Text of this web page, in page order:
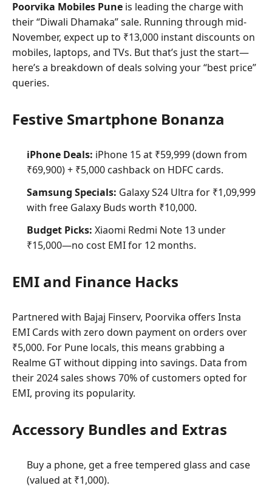
Poorvika Mobiles Pune is leading the charge with
their “Diwali Dhamaka” sale. Running through mid-
November, expect up to ₹13,000 instant discounts on
mobiles, laptops, and TVs. But that’s just the start—
here’s a breakdown of deals solving your “best price”
queries.
Festive Smartphone Bonanza
iPhone Deals: iPhone 15 at ₹59,999 (down from
₹69,900) + ₹5,000 cashback on HDFC cards.
Samsung Specials: Galaxy S24 Ultra for ₹1,09,999
with free Galaxy Buds worth ₹10,000.
Budget Picks: Xiaomi Redmi Note 13 under
₹15,000—no cost EMI for 12 months.
EMI and Finance Hacks
Partnered with Bajaj Finserv, Poorvika offers Insta
EMI Cards with zero down payment on orders over
₹5,000. For Pune locals, this means grabbing a
Realme GT without dipping into savings. Data from
their 2024 sales shows 70% of customers opted for
EMI, proving its popularity.
Accessory Bundles and Extras
Buy a phone, get a free tempered glass and case
(valued at ₹1,000).